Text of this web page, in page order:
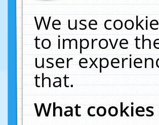
We use
to improve
user
that.
What